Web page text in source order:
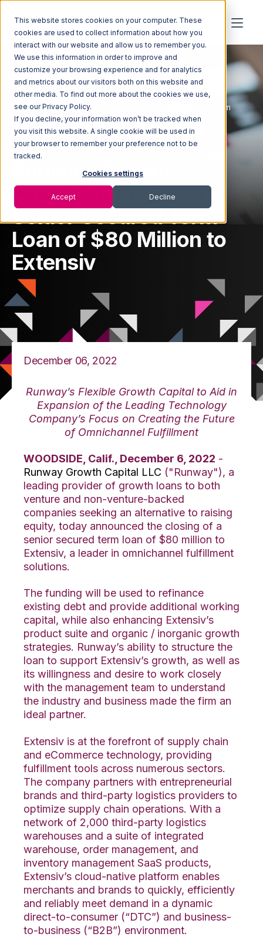
This website stores cookies on your computer. These
cookies are used to collect information about how you
interact with our website and allow us to remember you.
We use this information in order to improve and
customize your browsing experience and for analytics
and metrics about our visitors both on this website and
other media. To find out more about the cookies we use,
see our Privacy Policy.
If you decline, your information won’t be tracked when
you visit this website. A single cookie will be used in
your browser to remember your preference not to be
tracked.
Cookies settings
Accept Decline
Home
Newsroom
Runway Growth Capital Announces a Senior Secured Term
Loan of $80 Million to Extensiv
Runway Growth
Capital Announces a
Senior Secured Term
Loan of $80 Million to
Extensiv
December 06, 2022
Runway’s Flexible Growth Capital to Aid in
Expansion of the Leading Technology
Company’s Focus on Creating the Future
of Omnichannel Fulfillment
WOODSIDE, Calif., December 6, 2022 -
Runway Growth Capital LLC ("Runway"), a
leading provider of growth loans to both
venture and non-venture-backed
companies seeking an alternative to raising
equity, today announced the closing of a
senior secured term loan of $80 million to
Extensiv, a leader in omnichannel fulfillment
solutions.
The funding will be used to refinance
existing debt and provide additional working
capital, while also enhancing Extensiv’s
product suite and organic / inorganic growth
strategies. Runway’s ability to structure the
loan to support Extensiv’s growth, as well as
its willingness and desire to work closely
with the management team to understand
the industry and business made the firm an
ideal partner.
Extensiv is at the forefront of supply chain
and eCommerce technology, providing
fulfillment tools across numerous sectors.
The company partners with entrepreneurial
brands and third-party logistics providers to
optimize supply chain operations. With a
network of 2,000 third-party logistics
warehouses and a suite of integrated
warehouse, order management, and
inventory management SaaS products,
Extensiv’s cloud-native platform enables
merchants and brands to quickly, efficiently
and reliably meet demand in a dynamic
direct-to-consumer (“DTC”) and business-
to-business (“B2B”) environment.